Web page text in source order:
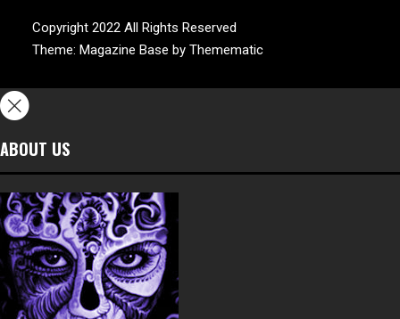
Copyright 2022 All Rights Reserved
Theme: Magazine Base by Themematic
ABOUT US